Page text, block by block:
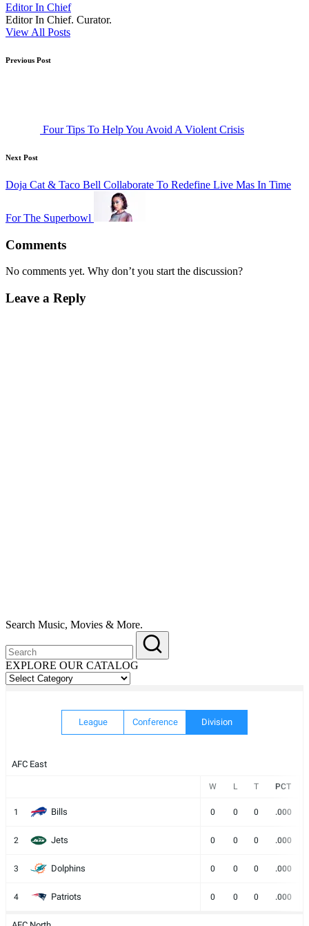
Editor In Chief
Editor In Chief. Curator.
View All Posts
Post
Previous Post
Four Tips To Help You Avoid A Violent Crisis
Next Post
Doja Cat & Taco Bell Collaborate To Redefine Live Mas In Time
For The Superbowl
Comments
No comments yet. Why don’t you start the discussion?
Leave a Reply
Search Music, Movies & More.
EXPLORE OUR CATALOG
EXPLORE
League Conference Division
AFC East
W L T PCT
1 Bills 0 0 0 .000
2 Jets 0 0 0 .000
3 Dolphins 0 0 0 .000
4 Patriots 0 0 0 .000